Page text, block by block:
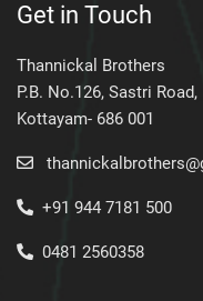
Get in Touch
Thannickal Brothers
P.B. No.126, Sastri Road,
Kottayam- 686 001
+91 944 7181 500
0481 2560358